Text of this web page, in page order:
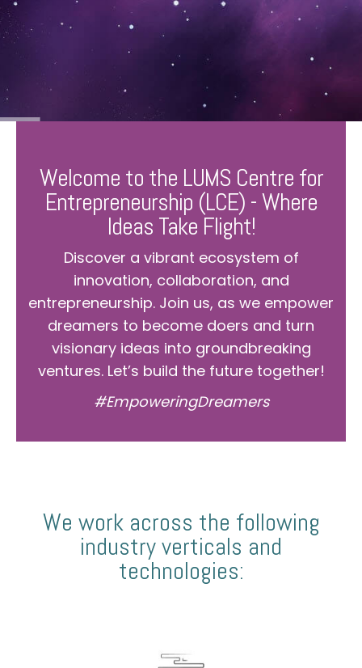
Welcome to the LUMS Centre for
Entrepreneurship (LCE) - Where
Ideas Take Flight!
Discover a vibrant ecosystem of
innovation, collaboration, and
entrepreneurship. Join us, as we empower
dreamers to become doers and turn
visionary ideas into groundbreaking
ventures. Let’s build the future together!
#EmpoweringDreamers
We work across the following
industry verticals and
technologies: